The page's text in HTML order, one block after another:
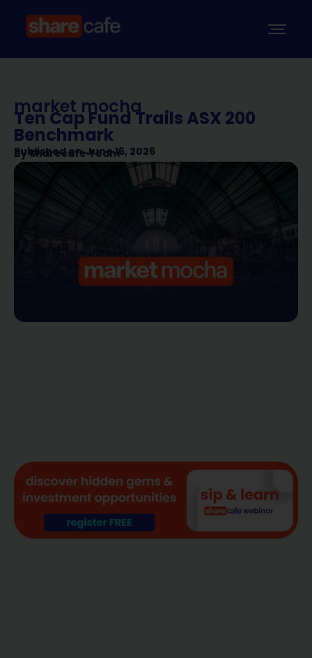
market mocha
Ten Cap Fund Trails ASX 200
Benchmark
Published on June 16, 2026
BySharecafe Team